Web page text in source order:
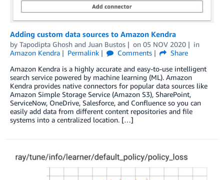
Adding custom data sources to Amazon Kendra
by Tapodipta Ghosh and Juan Bustos on 05 NOV 2020
in
Amazon Kendra
Permalink Comments
Share
Amazon Kendra is a highly accurate and easy-to-use intelligent
search service powered by machine learning (ML). Amazon
Kendra provides native connectors for popular data sources like
Amazon Simple Storage Service (Amazon S3), SharePoint,
ServiceNow, OneDrive, Salesforce, and Confluence so you can
easily add data from different content repositories and file
systems into a centralized location. […]